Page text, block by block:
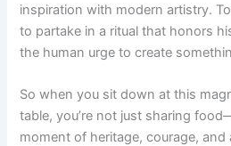
inspiration with modern artistry.
to partake in a ritual that honors
the human urge to create
So when you sit down at this
table, you’re not just sharing
moment of heritage, courage, and